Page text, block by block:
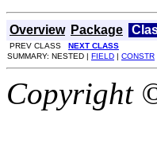
Overview Package
PREV CLASS NEXT CLASS
SUMMARY: NESTED | FIELD | CONSTR
Copyright